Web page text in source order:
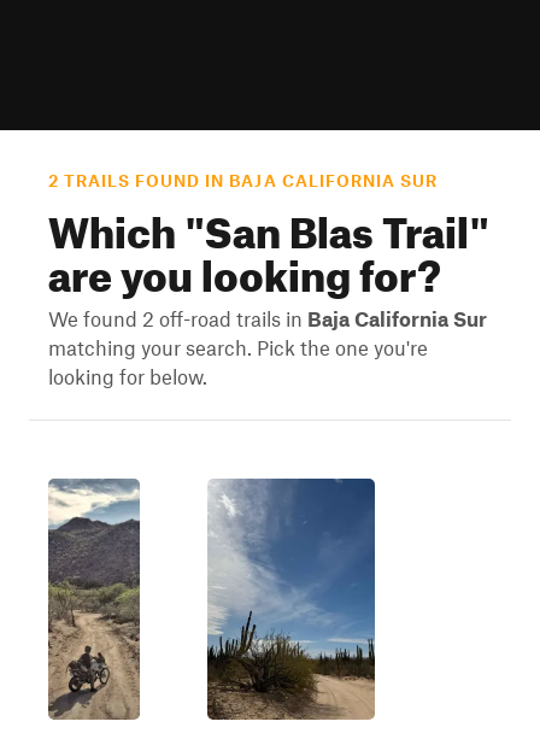
2 TRAILS FOUND IN BAJA CALIFORNIA SUR
Which "San Blas Trail"
are you looking for?
We found 2 off-road trails in Baja California Sur
matching your search. Pick the one you're
looking for below.